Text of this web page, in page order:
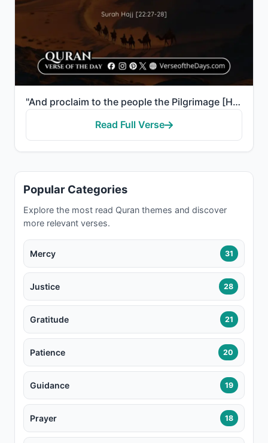
"And proclaim to the people the Pilgrimage [Hajj]; they will come to you on foot and on every lean ca..."
Read Full Verse
Popular Categories
Explore the most read Quran themes and discover
more relevant verses.
Mercy 31
Justice 28
Gratitude 21
Patience 20
Guidance 19
Prayer 18